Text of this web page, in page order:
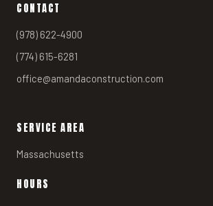
CONTACT
(978) 622-4900
(774) 615-6281
office@amandaconstruction.com
SERVICE AREA
Massachusetts
HOURS